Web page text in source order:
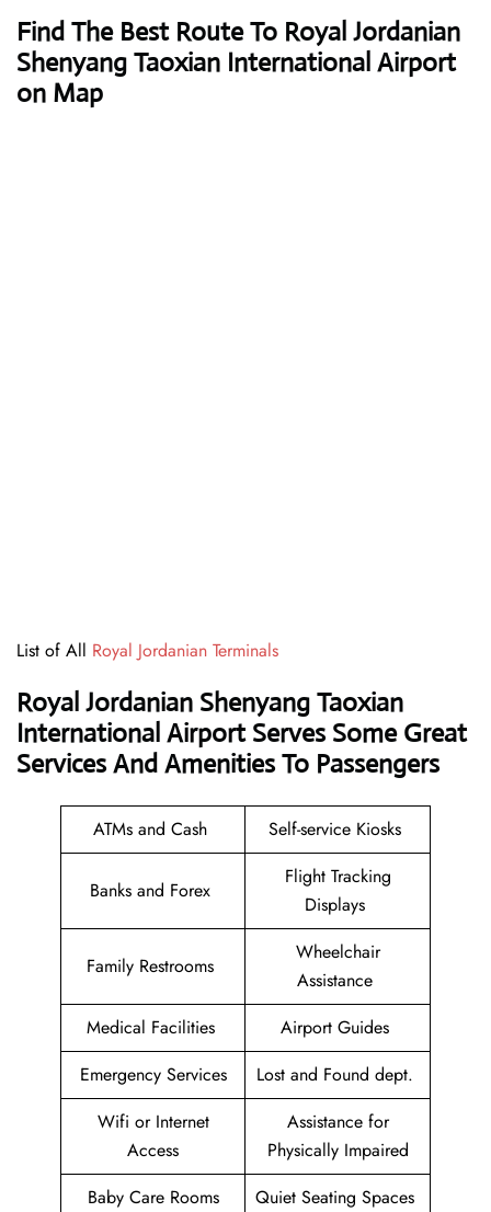
Find The Best Route To Royal Jordanian
Shenyang Taoxian International Airport
on Map
List of All Royal Jordanian Terminals
Royal Jordanian Shenyang Taoxian
International Airport Serves Some Great
Services And Amenities To Passengers
ATMs and Cash Self-service Kiosks
Banks and Forex
Flight Tracking
Displays
Family Restrooms
Wheelchair
Assistance
Medical Facilities
Airport Guides
Emergency Services
Lost and Found dept.
Wifi or Internet
Access
Assistance for
Physically Impaired
Baby Care Rooms
Quiet Seating Spaces